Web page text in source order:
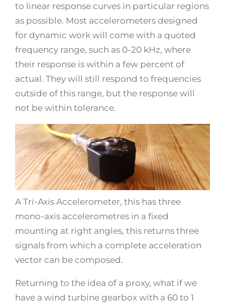
to linear response curves in particular regions
as possible. Most accelerometers designed
for dynamic work will come with a quoted
frequency range, such as 0-20 kHz, where
their response is within a few percent of
actual. They will still respond to frequencies
outside of this range, but the response will
not be within tolerance.
A Tri-Axis Accelerometer, this has three
mono-axis accelerometres in a fixed
mounting at right angles, this returns three
signals from which a complete acceleration
vector can be composed.
Returning to the idea of a proxy, what if we
have a wind turbine gearbox with a 60 to 1